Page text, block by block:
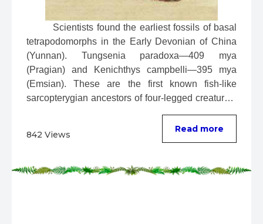
Scientists found the earliest fossils of basal
tetrapodomorphs in the Early Devonian of China
(Yunnan). Tungsenia paradoxa—409 mya
(Pragian) and Kenichthys campbelli—395 mya
(Emsian). These are the first known fish-like
sarcopterygian ancestors of four-legged creatures.
842 Views
Read more